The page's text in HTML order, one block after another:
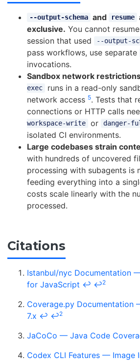
--output-schema and resume
exclusive. You cannot
session that used --output-
pass workflows, use separate
invocations.
Sandbox network
exec
runs in a read-only
network access 5. Tests that
connections or HTTP calls
workspace-write
or danger-
isolated CI environments.
Large codebases strain
with hundreds of uncovered
processing with subagents is
feeding everything into a
costs scale linearly with the
processed.
Citations
Istanbul/nyc Documentation
for JavaScript ↩ ↩2
Coverage.py Documentation
7.x ↩ ↩2
JaCoCo — Java Code
Codex CLI Features — Image